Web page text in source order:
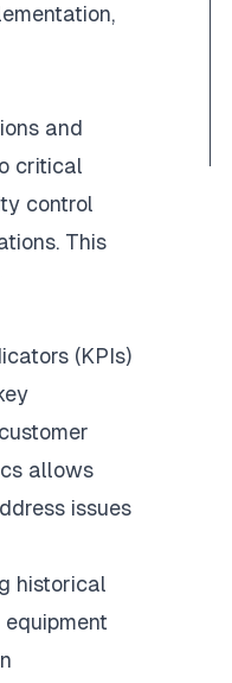
and
critical
control
This
(KPIs)
allows
issues
historical